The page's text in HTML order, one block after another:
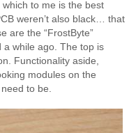
to me is the best
weren’t also black… that
are the “FrostByte”
a while ago. The top is
Functionality aside,
modules on the
to be.